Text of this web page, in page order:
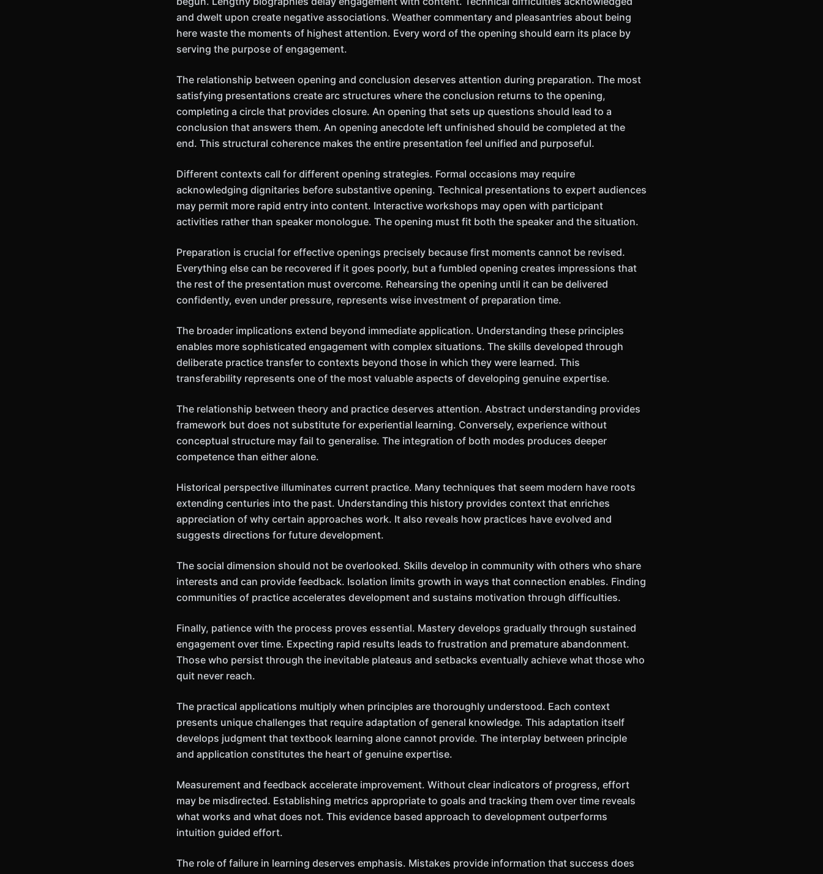
and dwelt upon create negative associations. Weather commentary and pleasantries about being
here waste the moments of highest attention. Every word of the opening should earn its place by
serving the purpose of engagement.
The relationship between opening and conclusion deserves attention during preparation. The most
satisfying presentations create arc structures where the conclusion returns to the opening,
completing a circle that provides closure. An opening that sets up questions should lead to a
conclusion that answers them. An opening anecdote left unfinished should be completed at the
end. This structural coherence makes the entire presentation feel unified and purposeful.
Different contexts call for different opening strategies. Formal occasions may require
acknowledging dignitaries before substantive opening. Technical presentations to expert audiences
may permit more rapid entry into content. Interactive workshops may open with participant
activities rather than speaker monologue. The opening must fit both the speaker and the situation.
Preparation is crucial for effective openings precisely because first moments cannot be revised.
Everything else can be recovered if it goes poorly, but a fumbled opening creates impressions that
the rest of the presentation must overcome. Rehearsing the opening until it can be delivered
confidently, even under pressure, represents wise investment of preparation time.
The broader implications extend beyond immediate application. Understanding these principles
enables more sophisticated engagement with complex situations. The skills developed through
deliberate practice transfer to contexts beyond those in which they were learned. This
transferability represents one of the most valuable aspects of developing genuine expertise.
The relationship between theory and practice deserves attention. Abstract understanding provides
framework but does not substitute for experiential learning. Conversely, experience without
conceptual structure may fail to generalise. The integration of both modes produces deeper
competence than either alone.
Historical perspective illuminates current practice. Many techniques that seem modern have roots
extending centuries into the past. Understanding this history provides context that enriches
appreciation of why certain approaches work. It also reveals how practices have evolved and
suggests directions for future development.
The social dimension should not be overlooked. Skills develop in community with others who share
interests and can provide feedback. Isolation limits growth in ways that connection enables. Finding
communities of practice accelerates development and sustains motivation through difficulties.
Finally, patience with the process proves essential. Mastery develops gradually through sustained
engagement over time. Expecting rapid results leads to frustration and premature abandonment.
Those who persist through the inevitable plateaus and setbacks eventually achieve what those who
quit never reach.
The practical applications multiply when principles are thoroughly understood. Each context
presents unique challenges that require adaptation of general knowledge. This adaptation itself
develops judgment that textbook learning alone cannot provide. The interplay between principle
and application constitutes the heart of genuine expertise.
Measurement and feedback accelerate improvement. Without clear indicators of progress, effort
may be misdirected. Establishing metrics appropriate to goals and tracking them over time reveals
what works and what does not. This evidence based approach to development outperforms
intuition guided effort.
The role of failure in learning deserves emphasis. Mistakes provide information that success does